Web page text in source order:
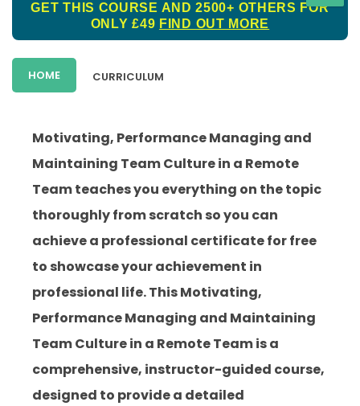
GET THIS COURSE AND 2500+ OTHERS FOR
ONLY £49 FIND OUT MORE
HOME CURRICULUM
Motivating, Performance Managing and
Maintaining Team Culture in a Remote
Teamteaches you everything on the topic
thoroughly from scratch so you can
achieve a professional certificate for free
to showcase your achievement in
professional life. ThisMotivating,
Performance Managing and Maintaining
Team Culture in a Remote Teamis a
comprehensive, instructor-guided course,
designed to provide a detailed